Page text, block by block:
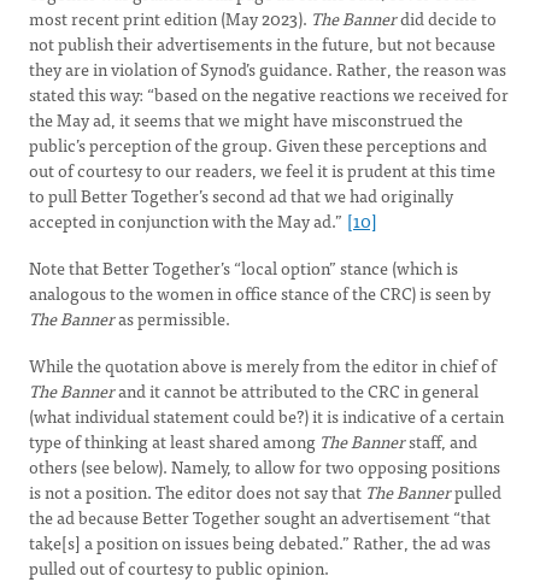
most recent print edition (May 2023). The Bannerdid decide to
not publish their advertisements in the future, but not because
they are in violation of Synod’s guidance. Rather, the reason was
stated this way: “based on the negative reactions we received for
the May ad, it seems that we might have misconstrued the
public’s perception of the group. Given these perceptions and
out of courtesy to our readers, we feel it is prudent at this time
to pull Better Together’s second ad that we had originally
accepted in conjunction with the May ad.” [10]
Note that Better Together’s “local option” stance (which is
analogous to the women in office stance of the CRC) is seen by
The Banneras permissible.
While the quotation above is merely from the editor in chief of
The Bannerand it cannot be attributed to the CRC in general
(what individual statement could be?) it is indicative of a certain
type of thinking at least shared among The Bannerstaff, and
others (see below). Namely, to allow for two opposing positions
is not a position. The editor does not say that The Bannerpulled
the ad because Better Together sought an advertisement “that
take[s] a position on issues being debated.” Rather, the ad was
pulled out of courtesy to public opinion.